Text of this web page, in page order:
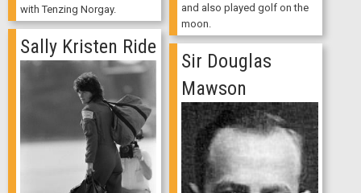
with Tenzing Norgay.
and also played golf on the
moon.
Sally Kristen Ride
Sir Douglas
Mawson